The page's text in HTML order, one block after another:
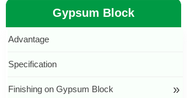
Advantage
Specification
Finishing on Gypsum Block »
按钮文本
Gypsum Block